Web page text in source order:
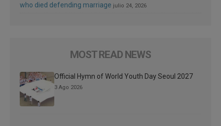
who died defending marriage julio 24, 2026
MOST READ NEWS
Official Hymn of World Youth Day Seoul 2027
3 Ago 2026